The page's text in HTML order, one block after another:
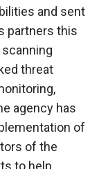
and sent
partners this
threat
agency has
of
of the
to help